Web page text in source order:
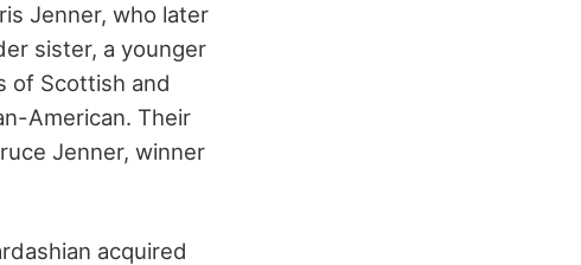
Jenner, who later
sister, a younger
of Scottish and
American. Their
Jenner, winner
acquired